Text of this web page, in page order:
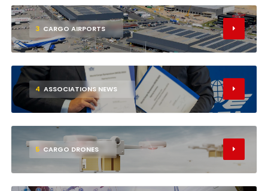
3 CARGO AIRPORTS
4 ASSOCIATIONS NEWS
5 CARGO DRONES